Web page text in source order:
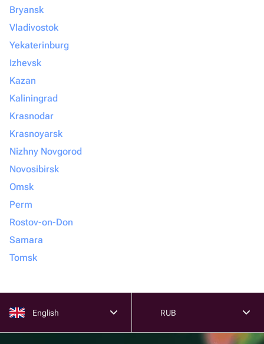
Bryansk
Vladivostok
Yekaterinburg
Izhevsk
Kazan
Kaliningrad
Krasnodar
Krasnoyarsk
Nizhny Novgorod
Novosibirsk
Omsk
Perm
Rostov-on-Don
Samara
Tomsk
English RUB